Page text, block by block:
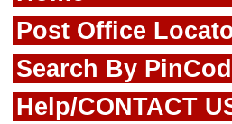
Post Office
Search By
Help/CONTACT